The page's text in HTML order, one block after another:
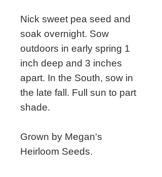
Nick sweet pea seed and
soak overnight. Sow
outdoors in early spring 1
inch deep and 3 inches
apart. In the South, sow in
the late fall. Full sun to part
shade.
Grown by Megan's
Heirloom Seeds.